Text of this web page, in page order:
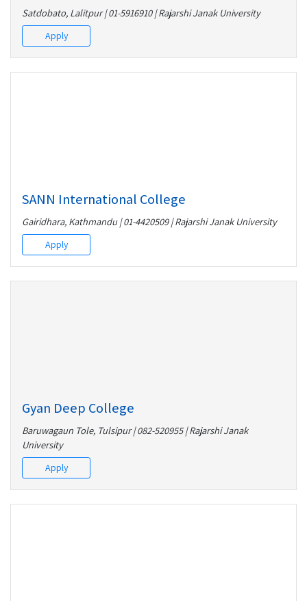
Satdobato, Lalitpur | 01-5916910 | Rajarshi Janak University
Apply
SANN International College
Gairidhara, Kathmandu | 01-4420509 | Rajarshi Janak University
Apply
Gyan Deep College
Baruwagaun Tole, Tulsipur | 082-520955 | Rajarshi Janak
University
Apply